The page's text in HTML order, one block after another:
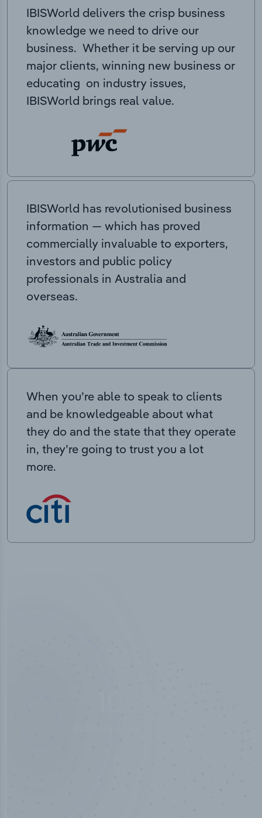
IBISWorld delivers the crisp business
knowledge we need to drive our
business. Whether it be serving up our
major clients, winning new business or
educating on industry issues,
IBISWorld brings real value.
IBISWorld has revolutionised business
information — which has proved
commercially invaluable to exporters,
investors and public policy
professionals in Australia and
overseas.
When you’re able to speak to clients
and be knowledgeable about what
they do and the state that they operate
in, they’re going to trust you a lot
more.